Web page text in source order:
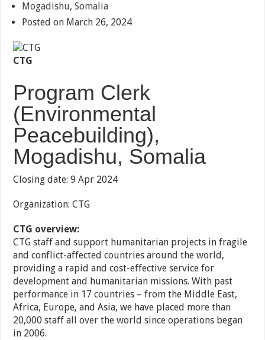
Mogadishu, Somalia
Posted on March 26, 2024
CTG
Program Clerk
(Environmental
Peacebuilding),
Mogadishu, Somalia
Closing date: 9 Apr 2024
Organization: CTG
CTG overview:
CTG staff and support humanitarian projects in fragile
and conflict-affected countries around the world,
providing a rapid and cost-effective service for
development and humanitarian missions. With past
performance in 17 countries – from the Middle East,
Africa, Europe, and Asia, we have placed more than
20,000 staff all over the world since operations began
in 2006.